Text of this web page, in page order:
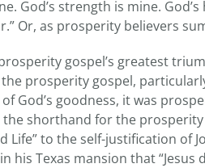
God’s strength is mine.
Or, as prosperity believers
gospel’s greatest
prosperity gospel,
God’s goodness, it was
the shorthand for the
Life” to the self-justification of
in his Texas mansion that